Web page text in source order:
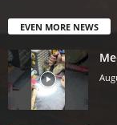
EVEN MORE NEWS